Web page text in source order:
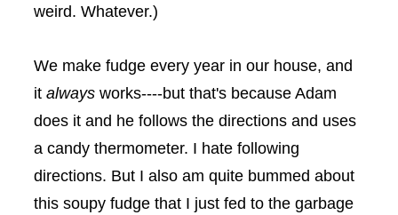
weird. Whatever.)
We make fudge every year in our house, and
it always works----but that's because Adam
does it and he follows the directions and uses
a candy thermometer. I hate following
directions. But I also am quite bummed about
this soupy fudge that I just fed to the garbage